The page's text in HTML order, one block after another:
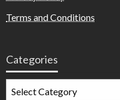
Terms and Conditions
Categories